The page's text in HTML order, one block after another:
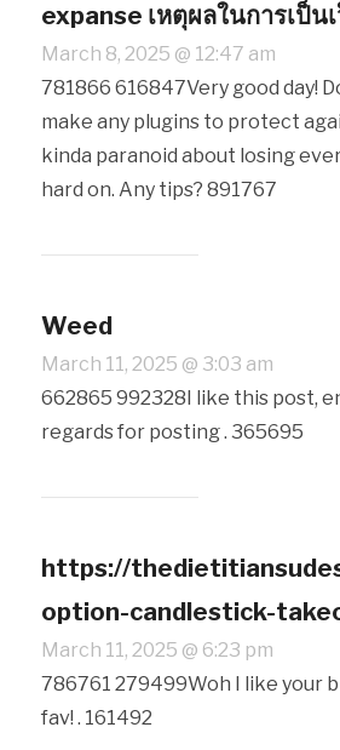
expanse เหตุผลในการเป็น
March 8, 2025 @ 12:47 am
781866 616847Very good day!
make any plugins to protect
kinda paranoid about losing
hard on. Any tips? 891767
Weed
March 11, 2025 @ 3:03 am
662865 992328I like this post,
regards for posting . 365695
https://
option-candlestick-
March 11, 2025 @ 6:23 pm
786761 279499Woh I like your
fav! . 161492